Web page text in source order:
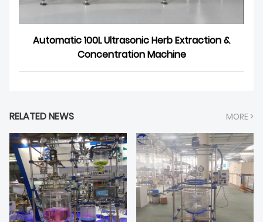
Automatic 100L Ultrasonic Herb Extraction &
Concentration Machine
RELATED NEWS MORE >